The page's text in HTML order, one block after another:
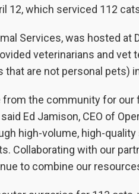
12, which serviced 112
Services, was hosted at
veterinarians and
are not personal pets)
from the community for
Ed Jamison, CEO of
high-volume, high-
Collaborating with our
to combine our